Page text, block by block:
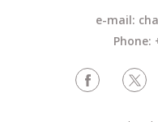
e-mail:
Phone: